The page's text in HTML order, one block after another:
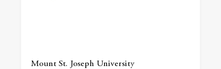
Mount St. Joseph University